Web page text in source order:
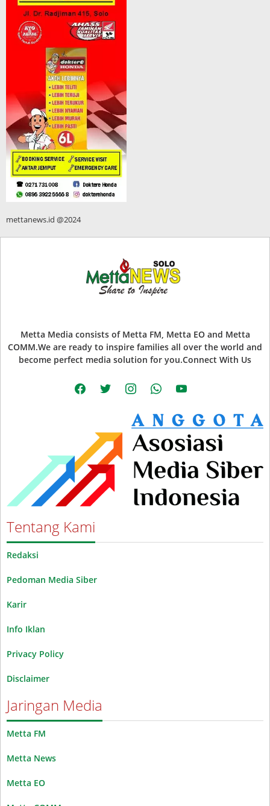
mettanews.id @2024
Metta Media consists of Metta FM, Metta EO and Metta
COMM.We are ready to inspire families all over the world and
become perfect media solution for you.Connect With Us
facebooktwitter instagramwhatsappyoutube
Tentang Kami
Redaksi
Pedoman Media Siber
Karir
Info Iklan
Privacy Policy
Disclaimer
Jaringan Media
Metta FM
Metta News
Metta EO